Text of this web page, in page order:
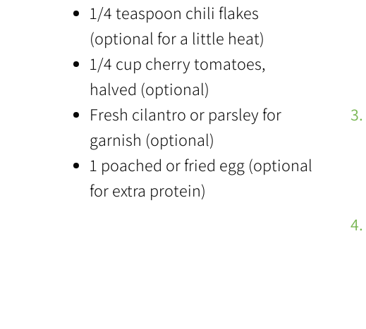
1/4 teaspoon chili flakes
(optional for a little heat)
1/4 cup cherry tomatoes,
halved (optional)
Fresh cilantro or parsley for
garnish (optional)
1 poached or fried egg (optional
for extra protein)
3.
4.